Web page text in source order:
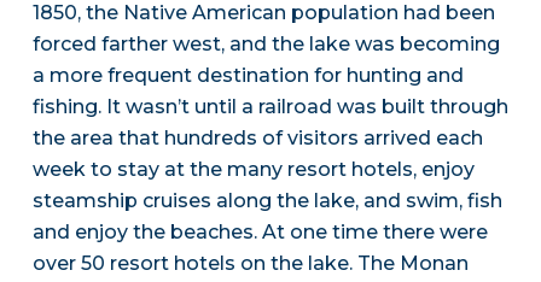
1850, the Native American population had been
forced farther west, and the lake was becoming
a more frequent destination for hunting and
fishing. It wasn’t until a railroad was built through
the area that hundreds of visitors arrived each
week to stay at the many resort hotels, enjoy
steamship cruises along the lake, and swim, fish
and enjoy the beaches. At one time there were
over 50 resort hotels on the lake. The Monan